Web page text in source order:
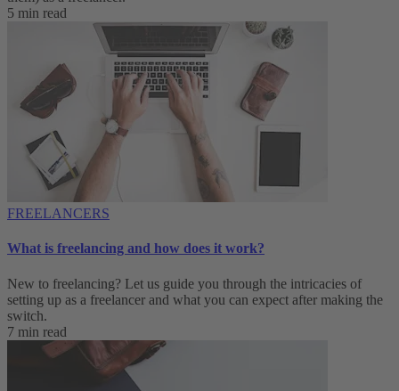
5 min read
FREELANCERS
What is freelancing and how does it work?
New to freelancing? Let us guide you through the intricacies of
setting up as a freelancer and what you can expect after making the
switch.
7 min read